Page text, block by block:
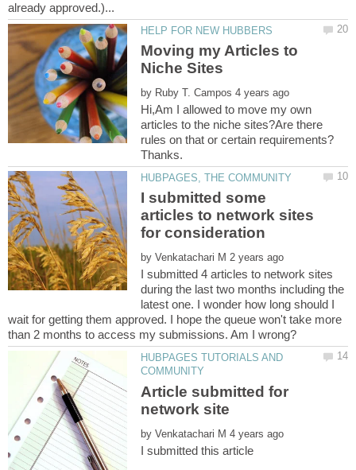
Moving my Articles to
by
Hi,Am I allowed to move my own
articles to the niche sites?Are there
I submitted some
articles to network sites
by
I submitted 4 articles to network sites
during the last two months including the
latest one. I wonder how long should I
wait for getting them approved. I hope the queue won't take more
HUBPAGES TUTORIALS AND
Article submitted for
by
I submitted this article